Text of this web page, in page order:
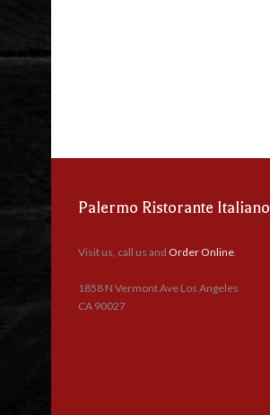
Palermo Ristorante Italiano
Visit us, call us and Order Online.
1858 N Vermont Ave Los Angeles
CA 90027